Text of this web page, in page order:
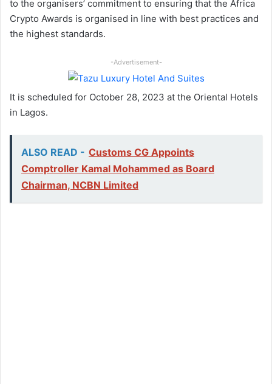
to the organisers’ commitment to ensuring that the Africa
Crypto Awards is organised in line with best practices and
the highest standards.
-Advertisement-
It is scheduled for October 28, 2023 at the Oriental Hotels
in Lagos.
ALSO READ - Customs CG Appoints
Comptroller Kamal Mohammed as Board
Chairman, NCBN Limited